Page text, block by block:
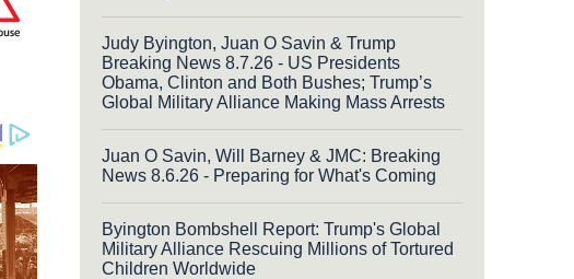
Judy Byington, Juan O Savin & Trump
Breaking News 8.7.26 - US Presidents
Obama, Clinton and Both Bushes; Trump’s
Global Military Alliance Making Mass Arrests
Juan O Savin, Will Barney & JMC: Breaking
News 8.6.26 - Preparing for What's Coming
Byington Bombshell Report: Trump's Global
Military Alliance Rescuing Millions of Tortured
Children Worldwide